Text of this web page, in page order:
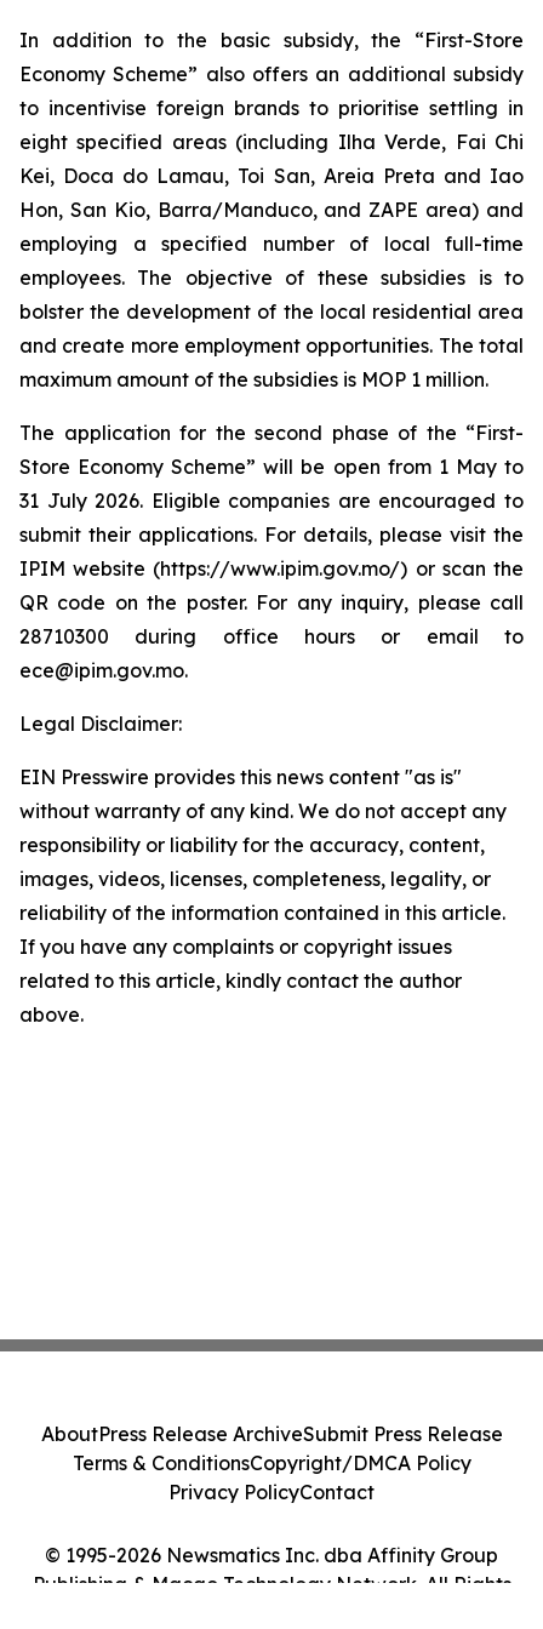
In addition to the basic subsidy, the “First-Store
Economy Scheme” also offers an additional subsidy
to incentivise foreign brands to prioritise settling in
eight specified areas (including Ilha Verde, Fai Chi
Kei, Doca do Lamau, Toi San, Areia Preta and Iao
Hon, San Kio, Barra/Manduco, and ZAPE area) and
employing a specified number of local full-time
employees. The objective of these subsidies is to
bolster the development of the local residential area
and create more employment opportunities. The total
maximum amount of the subsidies is MOP 1 million.
The application for the second phase of the “First-
Store Economy Scheme” will be open from 1 May to
31 July 2026. Eligible companies are encouraged to
submit their applications. For details, please visit the
IPIM website (https://www.ipim.gov.mo/) or scan the
QR code on the poster. For any inquiry, please call
28710300 during office hours or email to
ece@ipim.gov.mo.
Legal Disclaimer:
EIN Presswire provides this news content "as is"
without warranty of any kind. We do not accept any
responsibility or liability for the accuracy, content,
images, videos, licenses, completeness, legality, or
reliability of the information contained in this article.
If you have any complaints or copyright issues
related to this article, kindly contact the author
above.
© 1995-2026 Newsmatics Inc. dba Affinity Group
Publishing & Macao Technology Network. All Rights
AboutPress Release ArchiveSubmit Press Release
Terms & ConditionsCopyright/DMCA Policy
Privacy PolicyContact